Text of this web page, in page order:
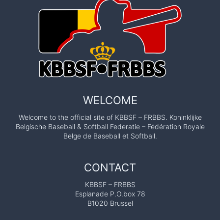
WELCOME
Welcome to the official site of KBBSF – FRBBS. Koninklijke
Belgische Baseball & Softball Federatie – Fédération Royale
Belge de Baseball et Softball.
CONTACT
KBBSF – FRBBS
Esplanade P.O.box 78
B1020 Brussel